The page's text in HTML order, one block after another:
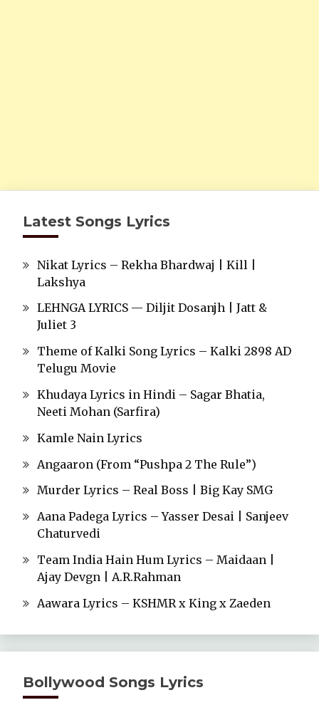
Latest Songs Lyrics
Nikat Lyrics – Rekha Bhardwaj | Kill |
Lakshya
LEHNGA LYRICS — Diljit Dosanjh | Jatt &
Juliet 3
Theme of Kalki Song Lyrics – Kalki 2898 AD
Telugu Movie
Khudaya Lyrics in Hindi – Sagar Bhatia,
Neeti Mohan (Sarfira)
Kamle Nain Lyrics
Angaaron (From “Pushpa 2 The Rule”)
Murder Lyrics – Real Boss | Big Kay SMG
Aana Padega Lyrics – Yasser Desai | Sanjeev
Chaturvedi
Team India Hain Hum Lyrics – Maidaan |
Ajay Devgn | A.R.Rahman
Aawara Lyrics – KSHMR x King x Zaeden
Bollywood Songs Lyrics